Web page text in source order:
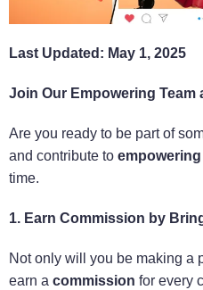
Last Updated: May 1, 2025
Join Our Empowering Team
Are you ready to be part of
and contribute to
time.
1. Earn Commission by
Not only will you be making a
earn a commission for every